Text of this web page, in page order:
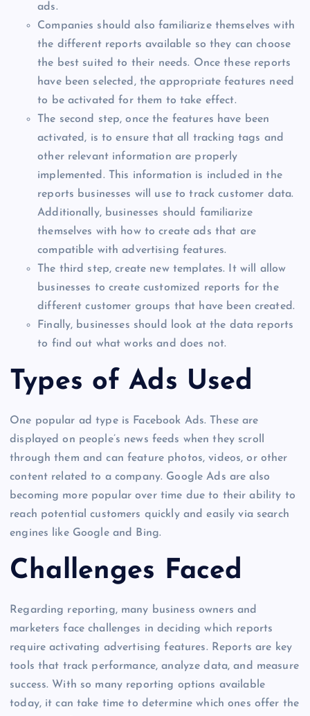
ads.
Companies should also familiarize themselves with
the different reports available so they can choose
the best suited to their needs. Once these reports
have been selected, the appropriate features need
to be activated for them to take effect.
The second step, once the features have been
activated, is to ensure that all tracking tags and
other relevant information are properly
implemented. This information is included in the
reports businesses will use to track customer data.
Additionally, businesses should familiarize
themselves with how to create ads that are
compatible with advertising features.
The third step, create new templates. It will allow
businesses to create customized reports for the
different customer groups that have been created.
Finally, businesses should look at the data reports
to find out what works and does not.
Types of Ads Used
One popular ad type is Facebook Ads. These are
displayed on people’s news feeds when they scroll
through them and can feature photos, videos, or other
content related to a company. Google Ads are also
becoming more popular over time due to their ability to
reach potential customers quickly and easily via search
engines like Google and Bing.
Challenges Faced
Regarding reporting, many business owners and
marketers face challenges in deciding which reports
require activating advertising features. Reports are key
tools that track performance, analyze data, and measure
success. With so many reporting options available
today, it can take time to determine which ones offer the